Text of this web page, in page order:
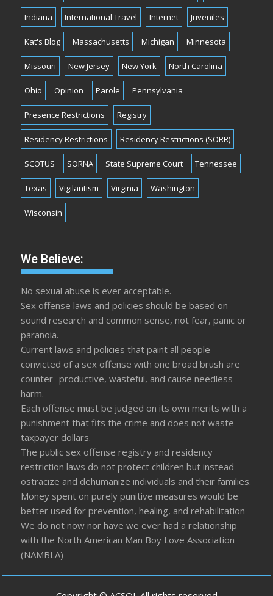
Indiana International Travel Internet Juveniles
Kat's Blog Massachusetts Michigan Minnesota
Missouri New Jersey New York North Carolina
Ohio Opinion Parole Pennsylvania
Presence Restrictions Registry
Residency Restrictions Residency Restrictions (SORR)
SCOTUS SORNA State Supreme Court Tennessee
Texas Vigilantism Virginia Washington
Wisconsin
We Believe:
No sexual abuse is ever acceptable.
Sex offense laws and policies should be based on
sound research and common sense, not fear, panic or
paranoia.
Current laws and policies that paint all people
convicted of a sex offense with one broad brush are
counter- productive, wasteful, and cause needless
harm.
Each offense must be judged on its own merits with a
punishment that fits the crime and does not waste
taxpayer dollars.
The public sex offense registry and residency
restriction laws do not protect children but instead
ostracize and dehumanize individuals and their families.
Money spent on purely punitive measures would be
better used for prevention, healing, and rehabilitation
We do not now nor have we ever had a relationship
with the North American Man Boy Love Association
(NAMBLA)